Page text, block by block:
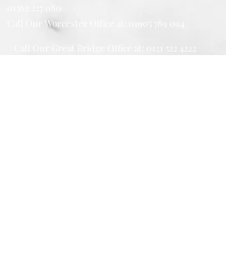
Call Our Worcester Office at: